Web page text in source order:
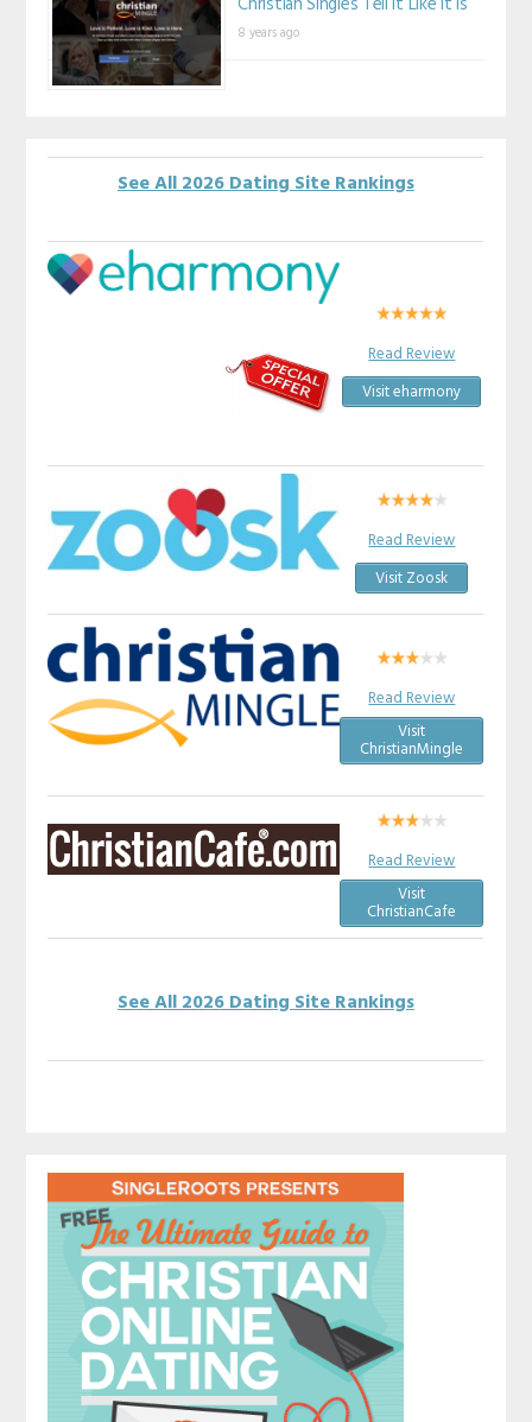
8 years ago
See All 2026 Dating Site Rankings
Read Review
Visit eharmony
Read Review
Visit Zoosk
Read Review
Visit
ChristianMingle
Read Review
Visit
ChristianCafe
See All 2026 Dating Site Rankings